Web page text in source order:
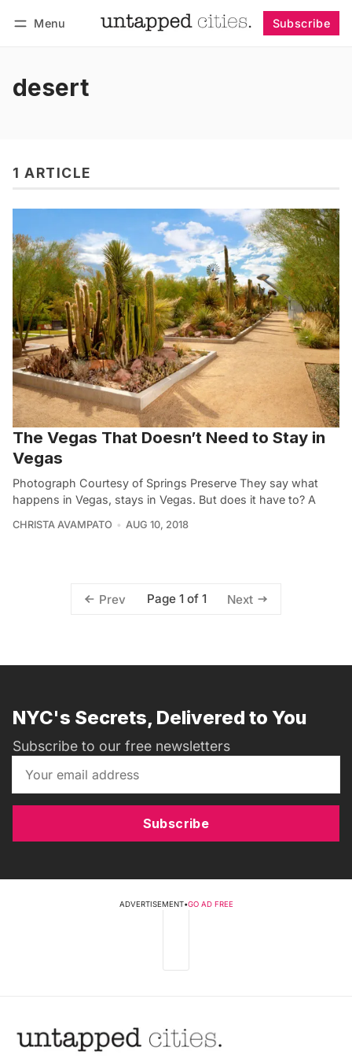
Menu Subscribe
desert
1 ARTICLE
The Vegas That Doesn’t Need to Stay in
Vegas
Photograph Courtesy of Springs Preserve They say what
happens in Vegas, stays in Vegas. But does it have to? A
CHRISTA AVAMPATO AUG 10, 2018
Prev Page 1 of 1 Next
NYC's Secrets, Delivered to You
Subscribe to our free newsletters
Subscribe
ADVERTISEMENT•GO AD FREE